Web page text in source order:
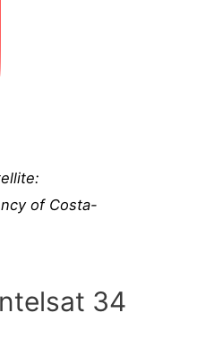
of Costa-
34